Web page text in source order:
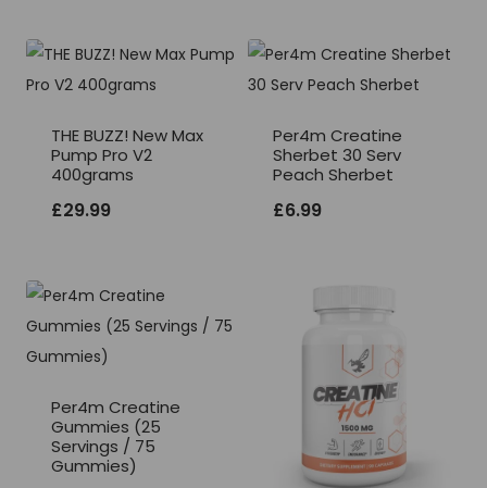
THE BUZZ! New Max
Pump Pro V2
400grams
£29.99
Per4m Creatine
Sherbet 30 Serv
Peach Sherbet
£6.99
Per4m Creatine
Gummies (25
Servings / 75
Gummies)